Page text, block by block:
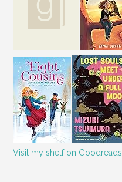
Visit my shelf on Goodreads